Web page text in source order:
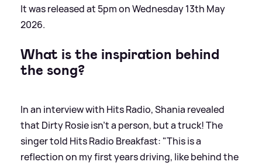
It was released at 5pm on Wednesday 13th May
2026.
What is the inspiration behind
the song?
In an interview with Hits Radio, Shania revealed
that Dirty Rosie isn't a person, but a truck! The
singer told Hits Radio Breakfast: "This is a
reflection on my first years driving, like behind the